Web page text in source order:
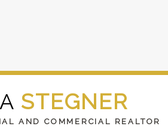
STEGNER
AND COMMERCIAL REALTOR